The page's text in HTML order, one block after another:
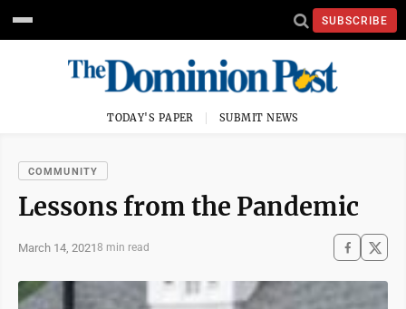
SUBSCRIBE
TODAY'S PAPER SUBMIT NEWS
COMMUNITY
Lessons from the Pandemic
March 14, 20218 min read